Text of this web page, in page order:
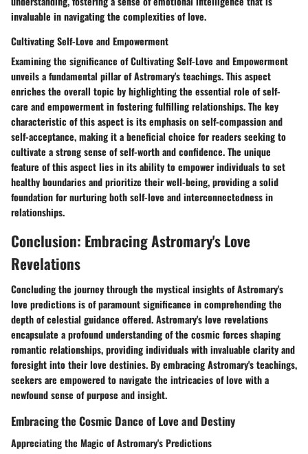
invaluable in navigating the complexities of love.
Cultivating Self-Love and Empowerment
Examining the significance of Cultivating Self-Love and Empowerment
unveils a fundamental pillar of Astromary's teachings. This aspect
enriches the overall topic by highlighting the essential role of self-
care and empowerment in fostering fulfilling relationships. The key
characteristic of this aspect is its emphasis on self-compassion and
self-acceptance, making it a beneficial choice for readers seeking to
cultivate a strong sense of self-worth and confidence. The unique
feature of this aspect lies in its ability to empower individuals to set
healthy boundaries and prioritize their well-being, providing a solid
foundation for nurturing both self-love and interconnectedness in
relationships.
Conclusion: Embracing Astromary's Love
Revelations
Concluding the journey through the mystical insights of Astromary's
love predictions is of paramount significance in comprehending the
depth of celestial guidance offered. Astromary's love revelations
encapsulate a profound understanding of the cosmic forces shaping
romantic relationships, providing individuals with invaluable clarity and
foresight into their love destinies. By embracing Astromary's teachings,
seekers are empowered to navigate the intricacies of love with a
newfound sense of purpose and insight.
Embracing the Cosmic Dance of Love and Destiny
Appreciating the Magic of Astromary's Predictions